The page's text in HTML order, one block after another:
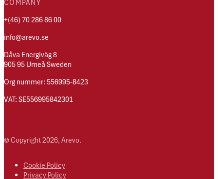
COMPANY
+(46) 70 286 86 00
info@arevo.se
Dåva Energiväg 8
905 95 Umeå Sweden
Org nummer: 556995-8423
VAT: SE556995842301
© Copyright 2026, Arevo.
Cookie Policy
Privacy Policy